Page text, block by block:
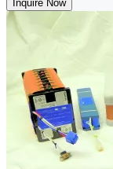
Inquire Now